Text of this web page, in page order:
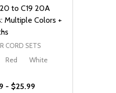
to C19 20A
Multiple Colors +
CORD SETS
Red
White
- $25.99